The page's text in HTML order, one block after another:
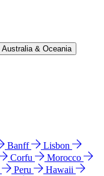
Australia & Oceania
Banff
Lisbon
Corfu
Morocco
Peru
Hawaii